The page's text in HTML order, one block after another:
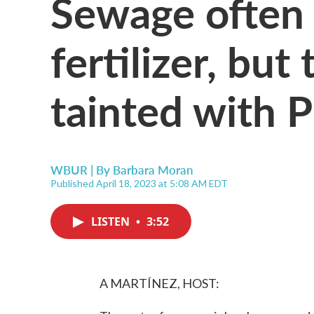
fertilizer, but
tainted with
WBUR | By Barbara Moran
Published April 18, 2023 at 5:08 AM EDT
LISTEN • 3:52
A MARTÍNEZ, HOST: